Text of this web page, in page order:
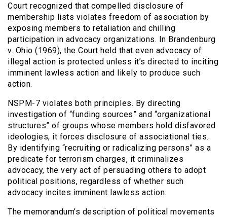
Court recognized that compelled disclosure of
membership lists violates freedom of association by
exposing members to retaliation and chilling
participation in advocacy organizations. In Brandenburg
v. Ohio (1969), the Court held that even advocacy of
illegal action is protected unless it’s directed to inciting
imminent lawless action and likely to produce such
action.
NSPM-7 violates both principles. By directing
investigation of “funding sources” and “organizational
structures” of groups whose members hold disfavored
ideologies, it forces disclosure of associational ties.
By identifying “recruiting or radicalizing persons” as a
predicate for terrorism charges, it criminalizes
advocacy, the very act of persuading others to adopt
political positions, regardless of whether such
advocacy incites imminent lawless action.
The memorandum’s description of political movements